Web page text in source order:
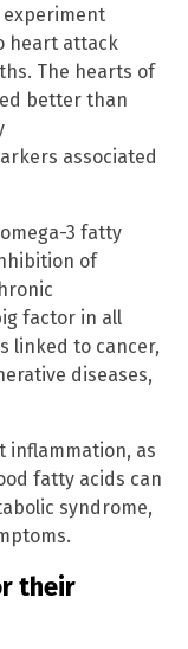
experiment
heart attack
The hearts of
better than
associated
3 fatty
of
factor in all
linked to cancer,
diseases,
inflammation, as
fatty acids can
syndrome,
their